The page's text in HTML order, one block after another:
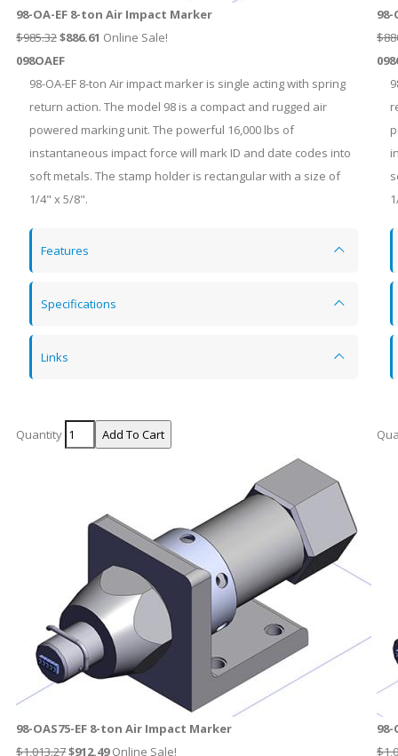
98-OA-EF 8-ton Air Impact Marker
$985.32$886.61 Online Sale!
098OAEF
98-OA-EF 8-ton Air impact marker is single acting with spring
return action. The model 98 is a compact and rugged air
powered marking unit. The powerful 16,000 lbs of
instantaneous impact force will mark ID and date codes into
soft metals. The stamp holder is rectangular with a size of
1/4" x 5/8".
Features
Specifications
Links
Quantity
98-OAS75-EF 8-ton Air Impact Marker
$1,013.27$912.49Online Sale!